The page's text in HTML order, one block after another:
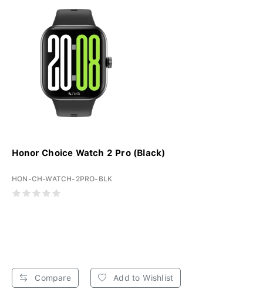
Honor Choice Watch 2 Pro (Black)
HON-CH-WATCH-2PRO-BLK
Compare Add to Wishlist